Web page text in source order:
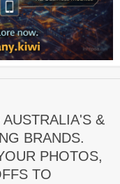
&
BRANDS.
PHOTOS,
TO